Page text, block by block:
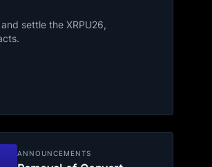
settle the XRPU26,
ANNOUNCEMENTS